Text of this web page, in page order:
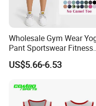
Wholesale Gym Wear
Pant Sportswear Fitness
Wear No Camel Toe High
Waist Women Biker Yoga
Wear
US$5.66-6.53